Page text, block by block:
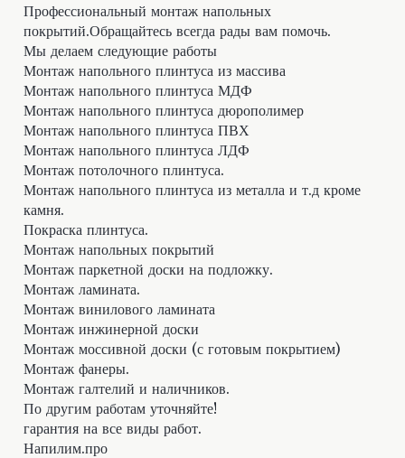
Профессиональный монтаж напольных
покрытий.Обращайтесь всегда рады вам помочь.
Мы делаем следующие работы
Монтаж напольного плинтуса из массива
Монтаж напольного плинтуса МДФ
Монтаж напольного плинтуса дюрополимер
Монтаж напольного плинтуса ПВХ
Монтаж напольного плинтуса ЛДФ
Монтаж потолочного плинтуса.
Монтаж напольного плинтуса из металла и т.д кроме
камня.
Покраска плинтуса.
Монтаж напольных покрытий
Монтаж паркетной доски на подложку.
Монтаж ламината.
Монтаж винилового ламината
Монтаж инжинерной доски
Монтаж моссивной доски (с готовым покрытием)
Монтаж фанеры.
Монтаж галтелий и наличников.
По другим работам уточняйте!
гарантия на все виды работ.
Напилим.про